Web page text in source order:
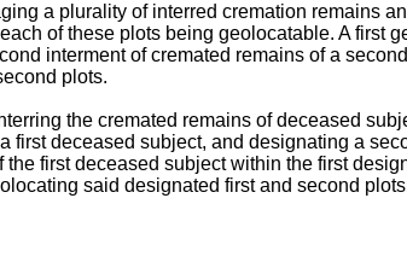
a plurality of interred cremation remains
of these plots being geolocatable. A first
interment of cremated remains of a
plots.
the cremated remains of deceased
deceased subject, and designating a
first deceased subject within the first
said designated first and second